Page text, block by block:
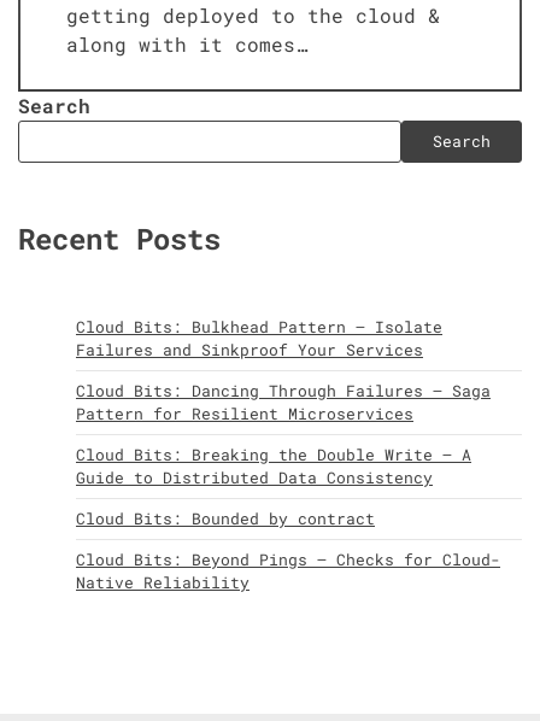
getting deployed to the cloud &
along with it comes…
Search
Search
Recent Posts
Cloud Bits: Bulkhead Pattern – Isolate
Failures and Sinkproof Your Services
Cloud Bits: Dancing Through Failures – Saga
Pattern for Resilient Microservices
Cloud Bits: Breaking the Double Write – A
Guide to Distributed Data Consistency
Cloud Bits: Bounded by contract
Cloud Bits: Beyond Pings – Checks for Cloud-
Native Reliability